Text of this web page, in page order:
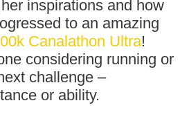
inspirations and how
to an amazing
Canalathon Ultra!
considering running or
challenge –
or ability.